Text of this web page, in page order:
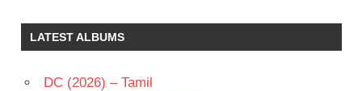
CHIRANJEEVI
CHAKRAVARTHY
LATEST ALBUMS
DC (2026) – Tamil